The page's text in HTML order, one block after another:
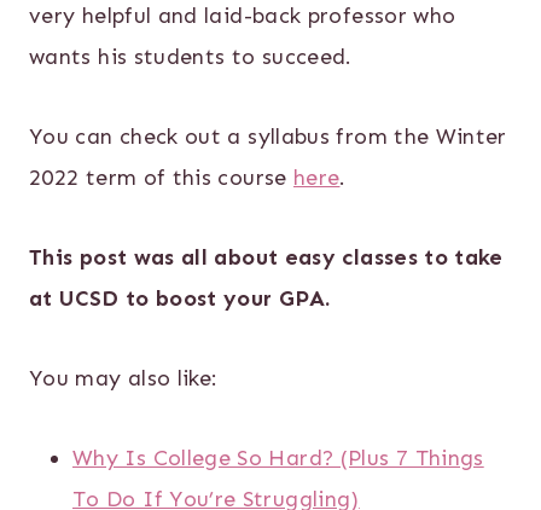
very helpful and laid-back professor who
wants his students to succeed.
You can check out a syllabus from the Winter
2022 term of this course here.
This post was all about easy classes to take
at UCSD to boost your GPA.
You may also like:
Why Is College So Hard? (Plus 7 Things
To Do If You’re Struggling)